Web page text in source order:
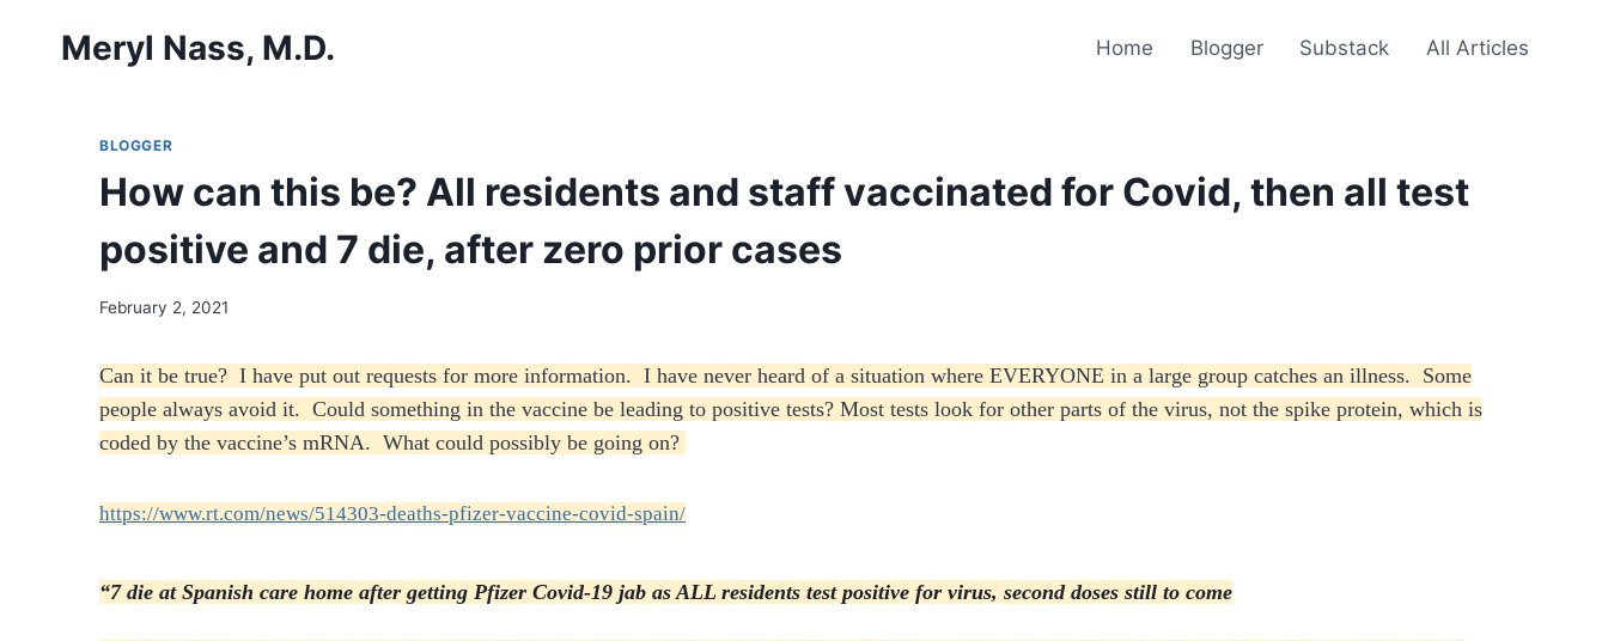
Meryl Nass, M.D. Home Blogger Substack All Articles
BLOGGER
How can this be? All residents and staff vaccinated for Covid, then all test
positive and 7 die, after zero prior cases
February 2, 2021
Can it be true? I have put out requests for more information. I have never heard of a situation where EVERYONE in a large group catches an illness. Some
people always avoid it. Could something in the vaccine be leading to positive tests? Most tests look for other parts of the virus, not the spike protein, which is
coded by the vaccine’s mRNA. What could possibly be going on?
https://www.rt.com/news/514303-deaths-pfizer-vaccine-covid-spain/
“7 die at Spanish care home after getting Pfizer Covid-19 jab as ALL residents test positive for virus, second doses still to come